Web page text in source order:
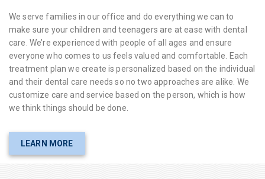
We serve families in our office and do everything we can to
make sure your children and teenagers are at ease with dental
care. We’re experienced with people of all ages and ensure
everyone who comes to us feels valued and comfortable. Each
treatment plan we create is personalized based on the individual
and their dental care needs so no two approaches are alike. We
customize care and service based on the person, which is how
we think things should be done.
LEARN MORE